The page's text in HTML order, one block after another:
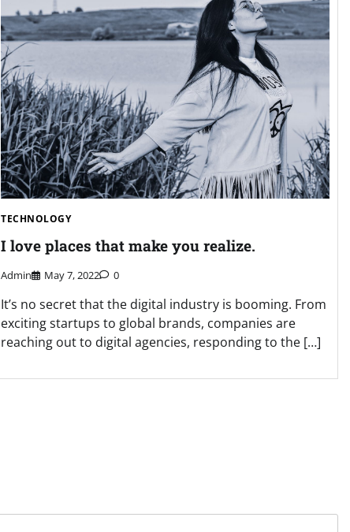
TECHNOLOGY
I love places that make you realize.
Admin May 7, 2022 0
It’s no secret that the digital industry is booming. From
exciting startups to global brands, companies are
reaching out to digital agencies, responding to the […]